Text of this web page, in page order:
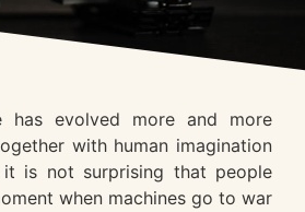
has evolved more and more
with human imagination
is not surprising that people
when machines go to war